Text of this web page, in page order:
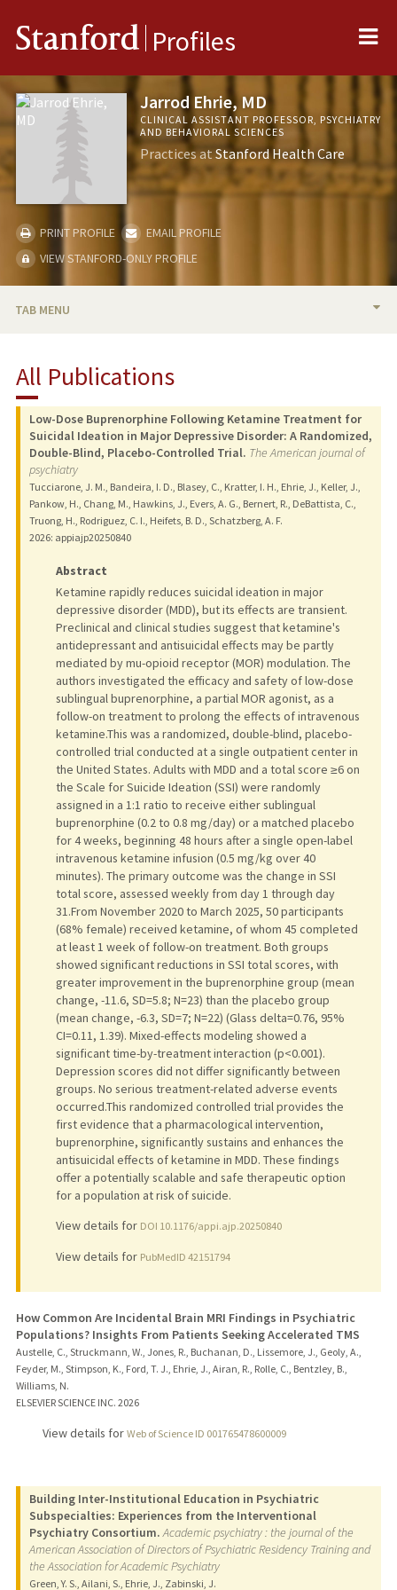
Stanford Profiles
Jarrod Ehrie, MD
CLINICAL ASSISTANT PROFESSOR, PSYCHIATRY
AND BEHAVIORAL SCIENCES
Practices atStanford Health Care
PRINT PROFILE
EMAIL PROFILE
VIEW STANFORD-ONLY PROFILE
TAB MENU
PUBLICATIONS
All Publications
Low-Dose Buprenorphine Following Ketamine Treatment for
Suicidal Ideation in Major Depressive Disorder: A Randomized,
Double-Blind, Placebo-Controlled Trial. The American journal of
psychiatry
Tucciarone, J. M., Bandeira, I. D., Blasey, C., Kratter, I. H., Ehrie, J., Keller, J.,
Pankow, H., Chang, M., Hawkins, J., Evers, A. G., Bernert, R., DeBattista, C.,
Truong, H., Rodriguez, C. I., Heifets, B. D., Schatzberg, A. F.
2026: appiajp20250840
Abstract
Ketamine rapidly reduces suicidal ideation in major
depressive disorder (MDD), but its effects are transient.
Preclinical and clinical studies suggest that ketamine's
antidepressant and antisuicidal effects may be partly
mediated by mu-opioid receptor (MOR) modulation. The
authors investigated the efficacy and safety of low-dose
sublingual buprenorphine, a partial MOR agonist, as a
follow-on treatment to prolong the effects of intravenous
ketamine.This was a randomized, double-blind, placebo-
controlled trial conducted at a single outpatient center in
the United States. Adults with MDD and a total score ≥6 on
the Scale for Suicide Ideation (SSI) were randomly
assigned in a 1:1 ratio to receive either sublingual
buprenorphine (0.2 to 0.8 mg/day) or a matched placebo
for 4 weeks, beginning 48 hours after a single open-label
intravenous ketamine infusion (0.5 mg/kg over 40
minutes). The primary outcome was the change in SSI
total score, assessed weekly from day 1 through day
31.From November 2020 to March 2025, 50 participants
(68% female) received ketamine, of whom 45 completed
at least 1 week of follow-on treatment. Both groups
showed significant reductions in SSI total scores, with
greater improvement in the buprenorphine group (mean
change, -11.6, SD=5.8; N=23) than the placebo group
(mean change, -6.3, SD=7; N=22) (Glass delta=0.76, 95%
CI=0.11, 1.39). Mixed-effects modeling showed a
significant time-by-treatment interaction (p<0.001).
Depression scores did not differ significantly between
groups. No serious treatment-related adverse events
occurred.This randomized controlled trial provides the
first evidence that a pharmacological intervention,
buprenorphine, significantly sustains and enhances the
antisuicidal effects of ketamine in MDD. These findings
offer a potentially scalable and safe therapeutic option
for a population at risk of suicide.
View details for DOI 10.1176/appi.ajp.20250840
View details for PubMedID 42151794
How Common Are Incidental Brain MRI Findings in Psychiatric
Populations? Insights From Patients Seeking Accelerated TMS
Austelle, C., Struckmann, W., Jones, R., Buchanan, D., Lissemore, J., Geoly, A.,
Feyder, M., Stimpson, K., Ford, T. J., Ehrie, J., Airan, R., Rolle, C., Bentzley, B.,
Williams, N.
ELSEVIER SCIENCE INC. 2026
View details for Web of Science ID 001765478600009
Building Inter-Institutional Education in Psychiatric
Subspecialties: Experiences from the Interventional
Psychiatry Consortium. Academic psychiatry : the journal of the
American Association of Directors of Psychiatric Residency Training and
the Association for Academic Psychiatry
Green, Y. S., Ailani, S., Ehrie, J., Zabinski, J.